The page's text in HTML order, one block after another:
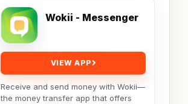
Wokii - Messenger
VIEW APP
Receive and send money with Wokii—
the money transfer app that offers